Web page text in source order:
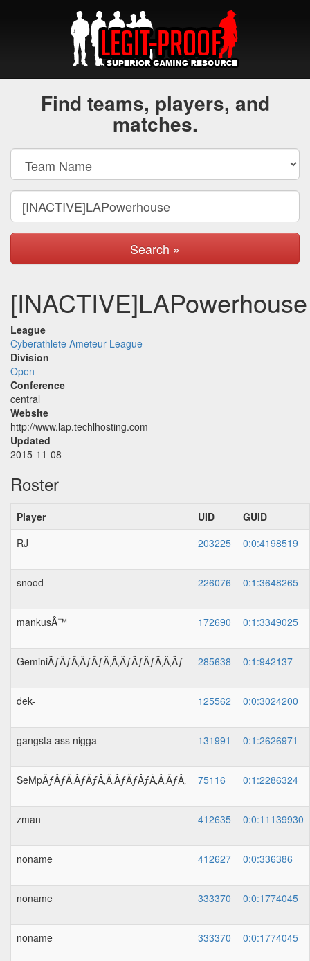
Find teams, players, and
matches.
Search »
[INACTIVE]LAPowerhouse
League
Cyberathlete Ameteur League
Division
Open
Conference
central
Website
http://www.lap.techlhosting.com
Updated
2015-11-08
Roster
Player UID
GUID
RJ
203225 0:0:4198519
snood 226076 0:1:3648265
mankusÂ™ 172690 0:1:3349025
GeminiÃƒÂƒÃ‚ÂƒÃƒÂ‚Ã‚ÂƒÃƒÂƒÃ‚Â‚Ãƒ 285638 0:1:942137
dek- 125562 0:0:3024200
gangsta ass nigga 131991 0:1:2626971
SeMpÃƒÂƒÃ‚ÂƒÃƒÂ‚Ã‚ÂƒÃƒÂƒÃ‚Â‚ÃƒÂ‚ 75116 0:1:2286324
zman 412635 0:0:11139930
noname 412627 0:0:336386
noname 333370 0:0:1774045
noname 333370 0:0:1774045